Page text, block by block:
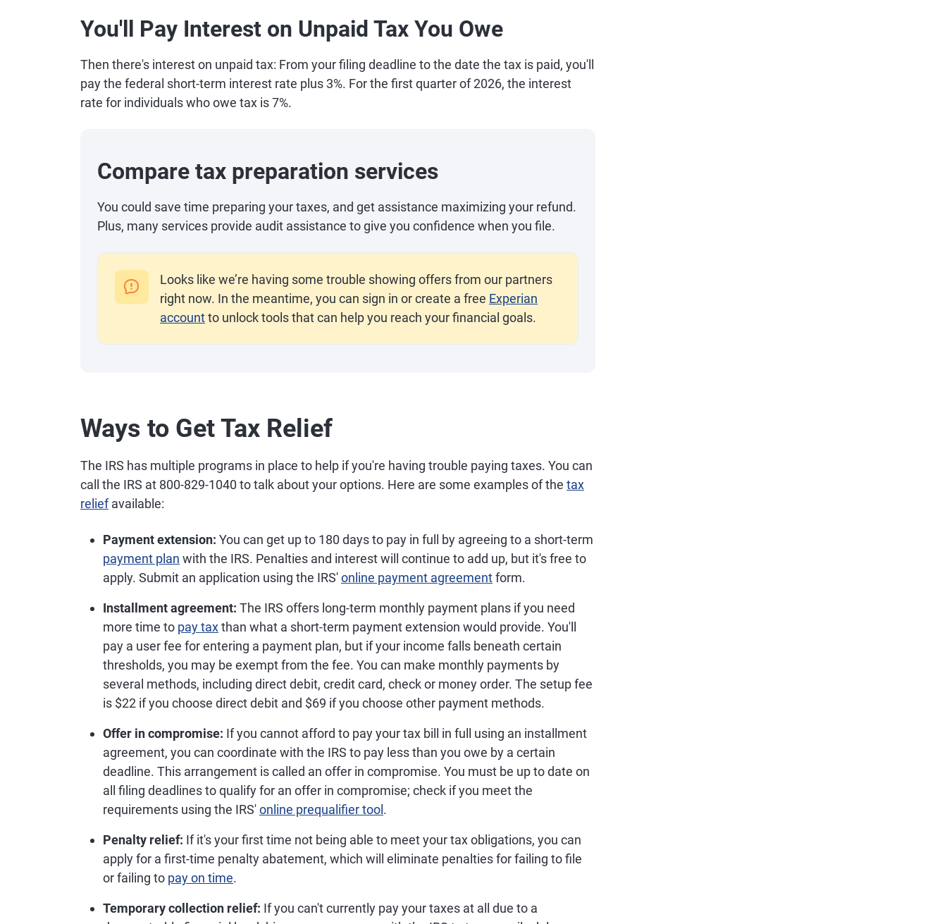
You'll Pay Interest on Unpaid Tax You Owe
Then there's interest on unpaid tax: From your filing deadline to the date the tax is paid, you'll
pay the federal short-term interest rate plus 3%. For the first quarter of 2026, the interest
rate for individuals who owe tax is 7%.
Compare tax preparation services
You could save time preparing your taxes, and get assistance maximizing your refund.
Plus, many services provide audit assistance to give you confidence when you file.
Looks like we’re having some trouble showing offers from our partners
right now. In the meantime, you can sign in or create a free Experian
accountto unlock tools that can help you reach your financial goals.
Ways to Get Tax Relief
The IRS has multiple programs in place to help if you're having trouble paying taxes. You can
call the IRS at 800-829-1040 to talk about your options. Here are some examples of the tax
reliefavailable:
Payment extension: You can get up to 180 days to pay in full by agreeing to a short-term
payment plan with the IRS. Penalties and interest will continue to add up, but it's free to
apply. Submit an application using the IRS'online payment agreementform.
Installment agreement: The IRS offers long-term monthly payment plans if you need
more time to pay taxthan what a short-term payment extension would provide. You'll
pay a user fee for entering a payment plan, but if your income falls beneath certain
thresholds, you may be exempt from the fee. You can make monthly payments by
several methods, including direct debit, credit card, check or money order. The setup fee
is $22 if you choose direct debit and $69 if you choose other payment methods.
Offer in compromise: If you cannot afford to pay your tax bill in full using an installment
agreement, you can coordinate with the IRS to pay less than you owe by a certain
deadline. This arrangement is called an offer in compromise. You must be up to date on
all filing deadlines to qualify for an offer in compromise; check if you meet the
requirements using the IRS'online prequalifier tool .
Penalty relief: If it's your first time not being able to meet your tax obligations, you can
apply for a first-time penalty abatement, which will eliminate penalties for failing to file
or failing to pay on time.
Temporary collection relief: If you can't currently pay your taxes at all due to a